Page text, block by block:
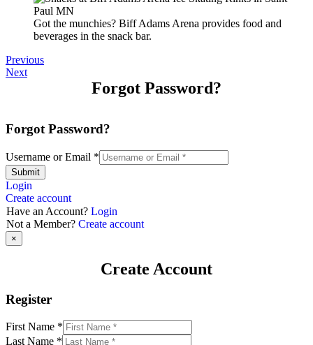
Got the munchies? Biff Adams Arena provides food and
beverages in the snack bar.
Previous
Next
Forgot Password?
Forgot Password?
Username or Email *
Submit
Login
Create account
Have an Account? Login
Not a Member? Create account
×
Create Account
Register
First Name *
Last Name *